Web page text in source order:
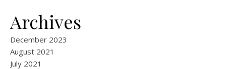
Archives
December 2023
August 2021
July 2021